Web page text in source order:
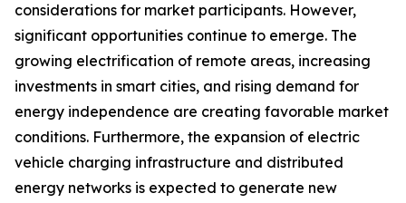
considerations for market participants. However,
significant opportunities continue to emerge. The
growing electrification of remote areas, increasing
investments in smart cities, and rising demand for
energy independence are creating favorable market
conditions. Furthermore, the expansion of electric
vehicle charging infrastructure and distributed
energy networks is expected to generate new